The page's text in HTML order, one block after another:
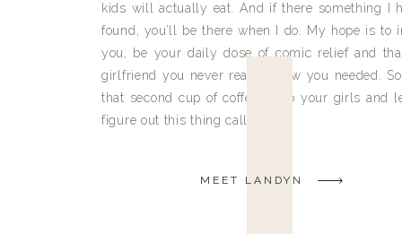
kids will actually eat. And if there something I
found, you’ll be there when I do. My hope is to
you, be your daily dose of comic relief and
girlfriend you never really knew you needed.
that second cup of coffee, grab your girls and
figure out this thing called life.
MEET LANDYN